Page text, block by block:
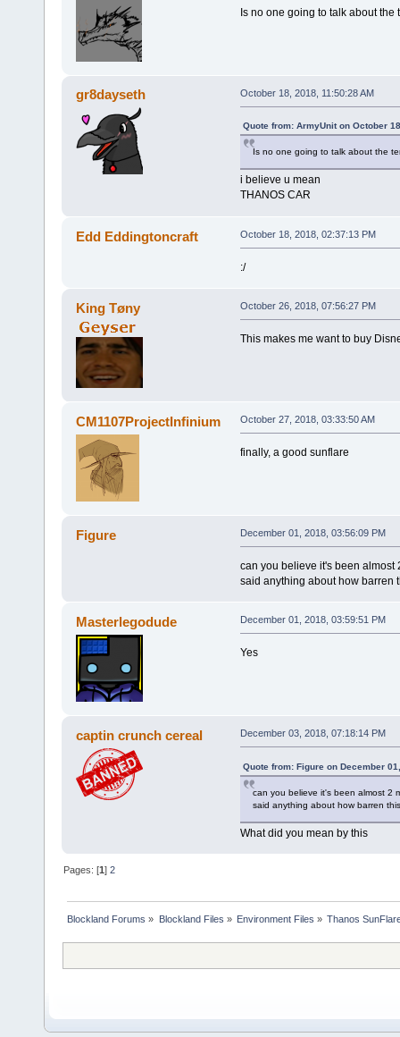
Is no one going to talk about the
gr8dayseth October 18, 2018, 11:50:28 AM
Quote from: ArmyUnit on October
Is no one going to talk about the
i believe u mean
THANOS CAR
Edd Eddingtoncraft October 18, 2018, 02:37:13 PM
:/
King Tøny October 26, 2018, 07:56:27 PM
This makes me want to buy
CM1107ProjectInfinium October 27, 2018, 03:33:50 AM
finally, a good sunflare
Figure December 01, 2018, 03:56:09 PM
can you believe it's been almost
said anything about how barren
Masterlegodude December 01, 2018, 03:59:51 PM
Yes
captin crunch cereal December 03, 2018, 07:18:14 PM
Quote from: Figure on December
can you believe it's been almost 2
said anything about how barren
What did you mean by this
Pages: [1]2
Blockland Forums » Blockland Files » Environment Files » Thanos